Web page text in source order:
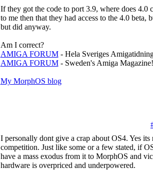
If they got the code to port 3.9, where does 4.0
to me then that they had access to the 4.0 beta,
but did anyway.
Am I correct?
AMIGA FORUM- Hela Sveriges
AMIGA FORUM- Sweden's Amiga Magazine!
My MorphOS blog
I personally dont give a crap about OS4. Yes
competition. Just like some or a few stated, if
have a mass exodus from it to MorphOS and
hardware is overpriced and underpowered.